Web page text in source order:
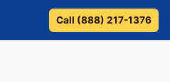
Call (888) 217-1376